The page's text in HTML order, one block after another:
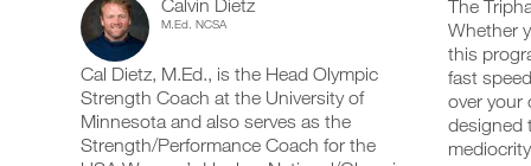
The
Whether
this
fast
over your
designed
Calvin Dietz
M.Ed. NCSA
Cal Dietz, M.Ed., is the Head Olympic
Strength Coach at the University of
Minnesota and also serves as the
Strength/Performance Coach for the
schedule
and
receive
automatic
reminders
stay
your
schedule
and
receive
automatic
reminders
Training
Optimizer
Strength
add
workout
into
your
logger
with
one